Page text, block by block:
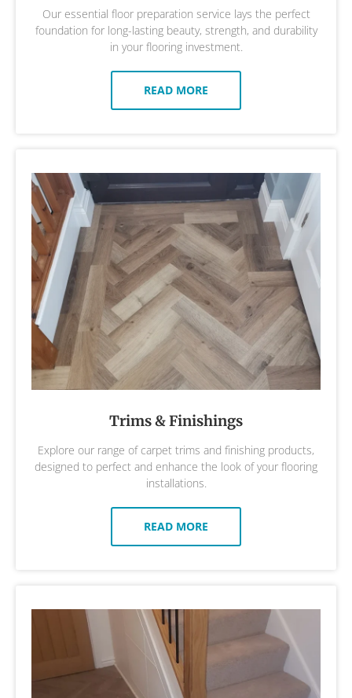
Our essential floor preparation service lays the perfect
foundation for long-lasting beauty, strength, and durability
in your flooring investment.
READ MORE
Trims & Finishings
Explore our range of carpet trims and finishing products,
designed to perfect and enhance the look of your flooring
installations.
READ MORE